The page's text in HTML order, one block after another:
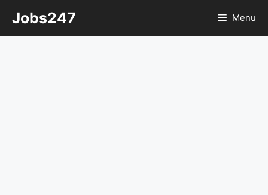
content
Jobs247 Menu